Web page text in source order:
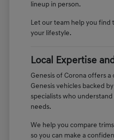
lineup in person.
Let our team help you
your lifestyle.
Local Expertise
Genesis of Corona offers
Genesis vehicles backed
specialists who
needs.
We help you compare
so you can make a